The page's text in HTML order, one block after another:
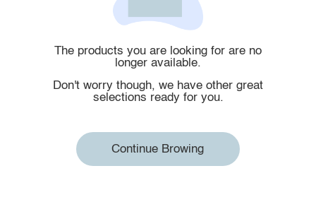
The products you are looking for are no
longer available.
Don't worry though, we have other great
selections ready for you.
Continue Browing